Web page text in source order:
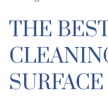
THE
SURFACE